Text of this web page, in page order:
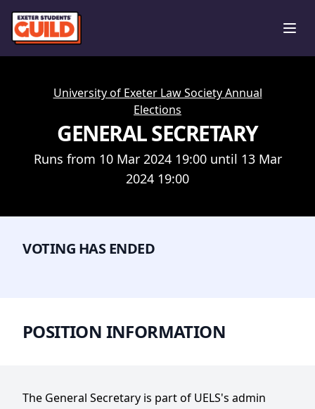
University of Exeter Law Society Annual
Elections
GENERAL SECRETARY
Runs from 10 Mar 2024 19:00 until 13 Mar
2024 19:00
VOTING HAS ENDED
POSITION INFORMATION
The General Secretary is part of UELS's admin